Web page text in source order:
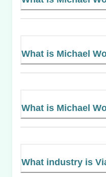
What is Michael
What is Michael
What industry is